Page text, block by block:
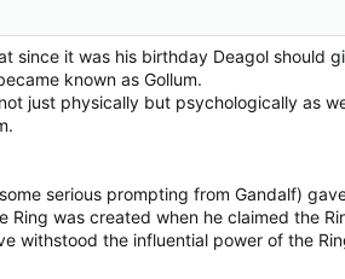
since it was his birthday Deagol should
known as Gollum.
just physically but psychologically as
serious prompting from Gandalf)
was created when he claimed the
withstood the influential power of the